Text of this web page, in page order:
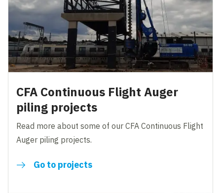
CFA Continuous Flight Auger
piling projects
Read more about some of our CFA Continuous Flight
Auger piling projects.
Go to projects